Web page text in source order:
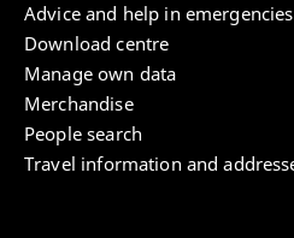
Advice and help in emergencies
Download centre
Manage own data
Merchandise
People search
Travel information and